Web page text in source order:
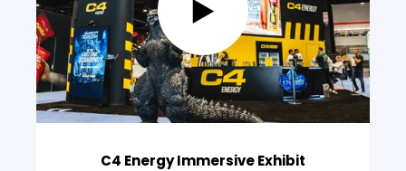
C4 Energy Immersive Exhibit